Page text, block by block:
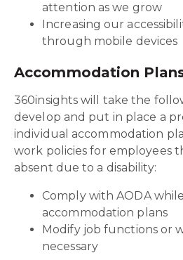
attention as we grow
Increasing our
through mobile devices
Accommodation
360insights will take the
develop and put in place a
individual accommodation
work policies for employees
absent due to a disability:
Comply with AODA
accommodation plans
Modify job functions or
necessary